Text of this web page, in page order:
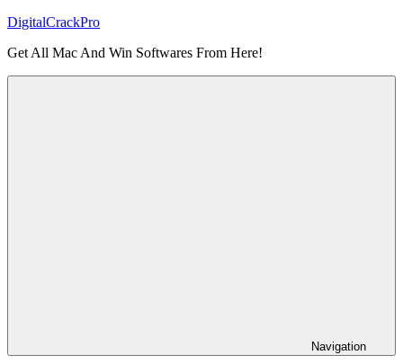
Skip
content
DigitalCrackPro
Get All Mac And Win Softwares From Here!
Navigation